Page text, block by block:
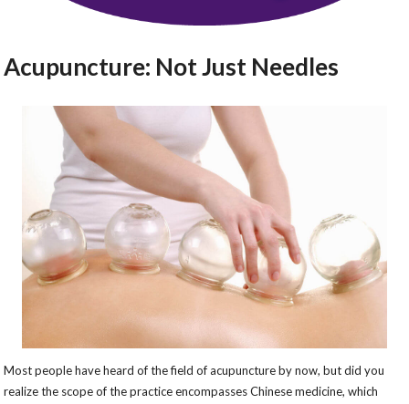
Acupuncture: Not Just Needles
Most people have heard of the field of acupuncture by now, but did you
realize the scope of the practice encompasses Chinese medicine, which